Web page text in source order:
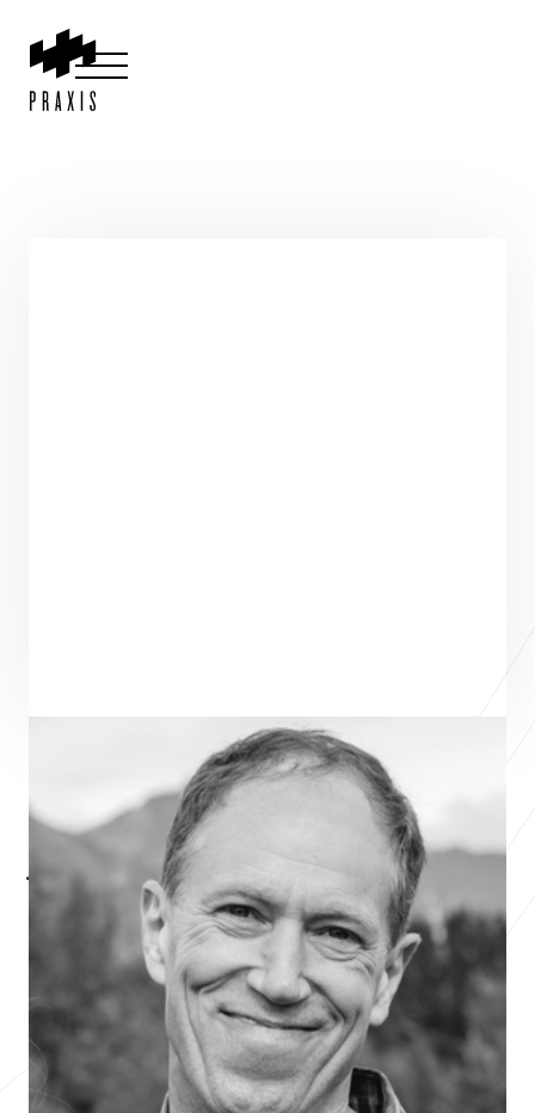
Jon Beighle
President
STEWARDSHIP FOUNDATION
Jon Beighle became President of the Stewardship Foundation in
2024, overseeing daily administration, program design, and
strategic planning in collaboration with the board. His prior